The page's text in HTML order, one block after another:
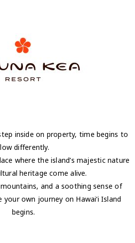
inside on property, time begins to
differently.
where the island’s majestic nature
heritage come alive.
and a soothing sense of
own journey on Hawai‘i Island
begins.